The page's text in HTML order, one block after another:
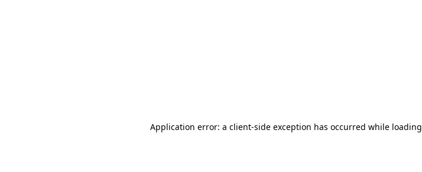
Application error: a client-side exception has occurred while loading